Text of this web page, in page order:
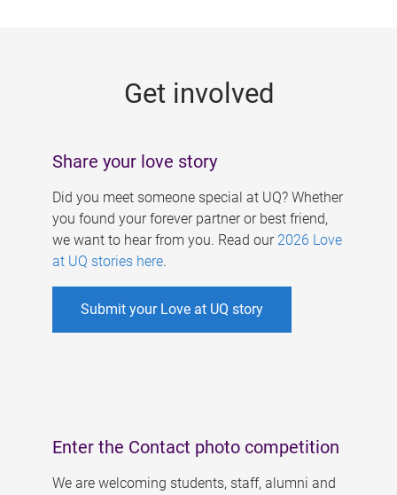
Get involved
Share your love story
Did you meet someone special at UQ? Whether
you found your forever partner or best friend,
we want to hear from you. Read our 2026 Love
at UQ stories here.
Submit your Love at UQ story
Enter the Contact photo competition
We are welcoming students, staff, alumni and